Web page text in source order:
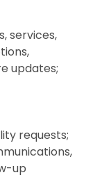
services,
updates;
requests;
up